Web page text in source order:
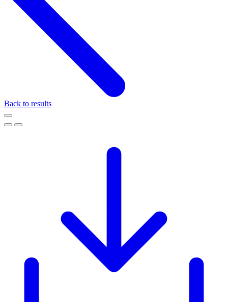
Back to results